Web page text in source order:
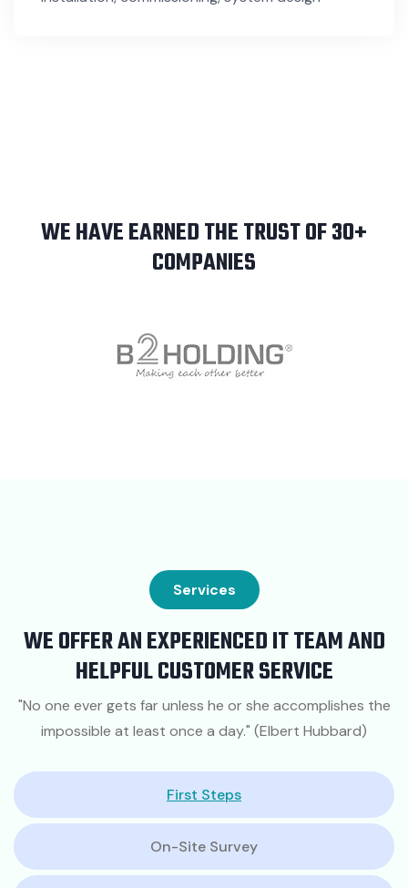
WE HAVE EARNED THE TRUST OF 30+
COMPANIES
Services
WE OFFER AN EXPERIENCED IT TEAM AND
HELPFUL CUSTOMER SERVICE
"No one ever gets far unless he or she accomplishes the
impossible at least once a day." (Elbert Hubbard)
First Steps
On-Site Survey